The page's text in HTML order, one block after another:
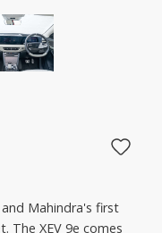
Mahindra's first
The XEV 9e comes